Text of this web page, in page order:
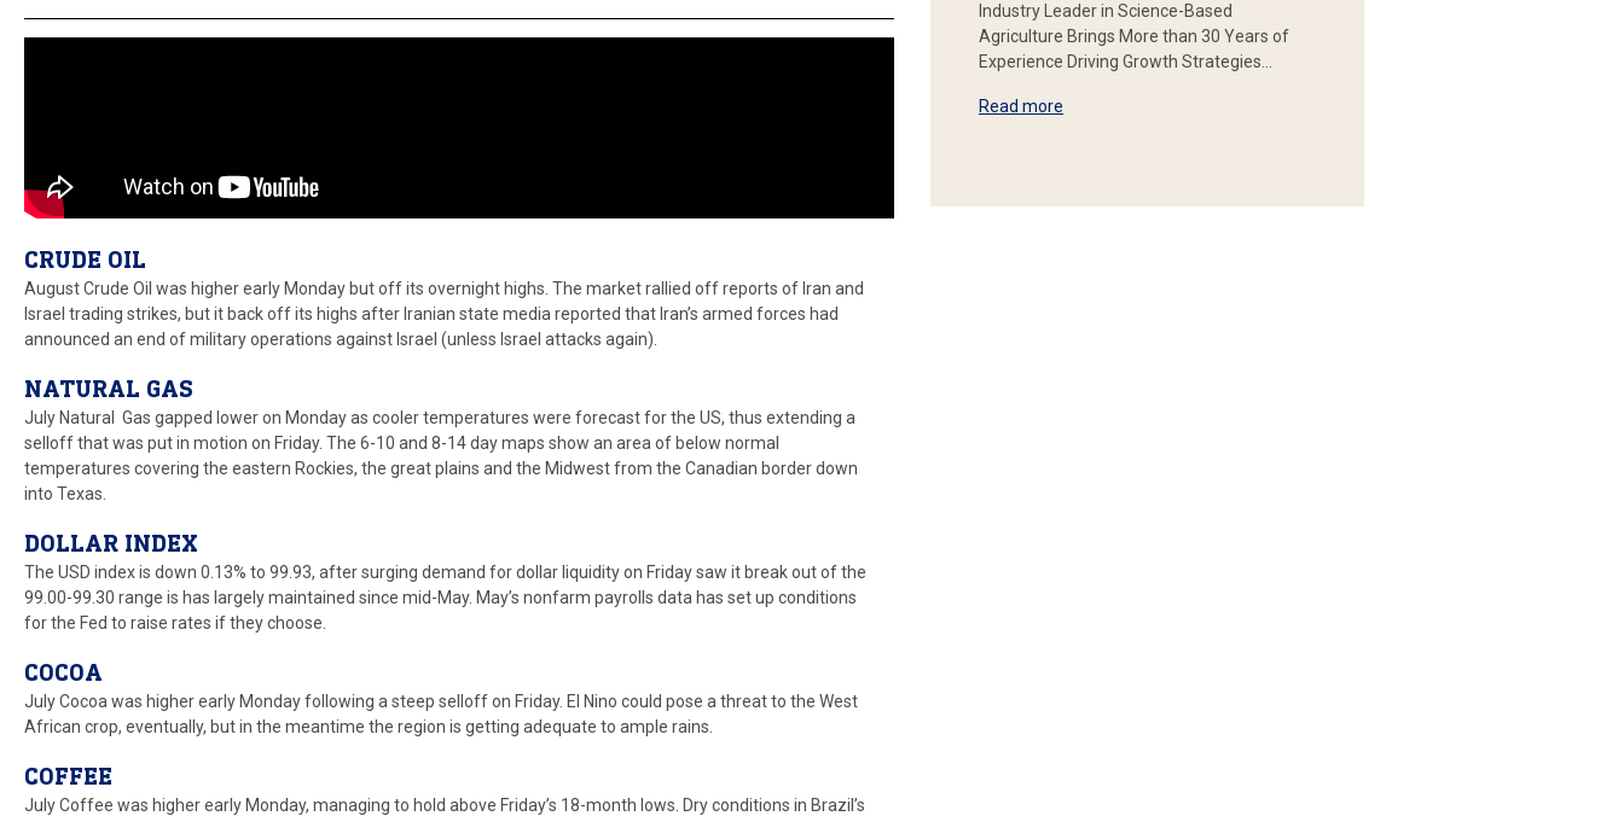
CRUDE OIL
August Crude Oil was higher early Monday but off its overnight highs. The market rallied off reports of Iran and
Israel trading strikes, but it back off its highs after Iranian state media reported that Iran’s armed forces had
announced an end of military operations against Israel (unless Israel attacks again).
NATURAL GAS
July Natural Gas gapped lower on Monday as cooler temperatures were forecast for the US, thus extending a
selloff that was put in motion on Friday. The 6-10 and 8-14 day maps show an area of below normal
temperatures covering the eastern Rockies, the great plains and the Midwest from the Canadian border down
into Texas.
DOLLAR INDEX
The USD index is down 0.13% to 99.93, after surging demand for dollar liquidity on Friday saw it break out of the
99.00-99.30 range is has largely maintained since mid-May. May’s nonfarm payrolls data has set up conditions
for the Fed to raise rates if they choose.
COCOA
July Cocoa was higher early Monday following a steep selloff on Friday. El Nino could pose a threat to the West
African crop, eventually, but in the meantime the region is getting adequate to ample rains.
COFFEE
July Coffee was higher early Monday, managing to hold above Friday’s 18-month lows. Dry conditions in Brazil’s
Industry Leader in Science-Based
Agriculture Brings More than 30 Years of
Experience Driving Growth Strategies…
Read more